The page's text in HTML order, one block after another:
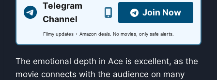
Telegram
Channel
Join Now
Filmy updates + Amazon deals. No movies, only safe alerts.
The emotional depth in Ace is excellent, as the
movie connects with the audience on many